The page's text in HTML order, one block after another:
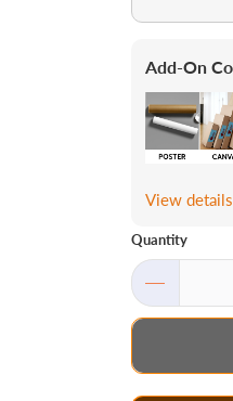
Add-On
View
Quantity